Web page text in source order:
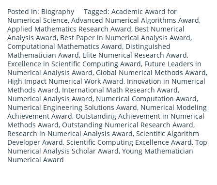
Posted in: Biography Tagged: Academic Award for
Numerical Science, Advanced Numerical Algorithms Award,
Applied Mathematics Research Award, Best Numerical
Analysis Award, Best Paper in Numerical Analysis Award,
Computational Mathematics Award, Distinguished
Mathematician Award, Elite Numerical Research Award,
Excellence in Scientific Computing Award, Future Leaders in
Numerical Analysis Award, Global Numerical Methods Award,
High Impact Numerical Work Award, Innovation in Numerical
Methods Award, International Math Research Award,
Numerical Analysis Award, Numerical Computation Award,
Numerical Engineering Solutions Award, Numerical Modeling
Achievement Award, Outstanding Achievement in Numerical
Methods Award, Outstanding Numerical Research Award,
Research in Numerical Analysis Award, Scientific Algorithm
Developer Award, Scientific Computing Excellence Award, Top
Numerical Analysis Scholar Award, Young Mathematician
Numerical Award